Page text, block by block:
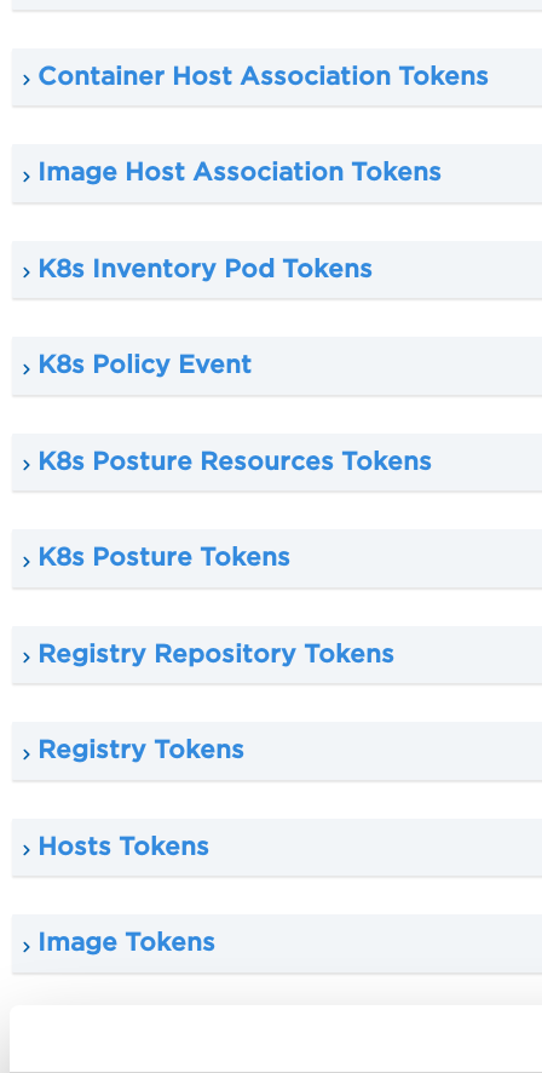
Container Host Association Tokens
Image Host Association Tokens
K8s Inventory Pod Tokens
K8s Policy Event
K8s Posture Resources Tokens
K8s Posture Tokens
Registry Repository Tokens
Registry Tokens
Hosts Tokens
Image Tokens